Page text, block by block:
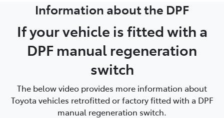
Information about the DPF
If your vehicle is fitted with a
DPF manual regeneration
switch
The below video provides more information about
Toyota vehicles retrofitted or factory fitted with a DPF
manual regeneration switch.